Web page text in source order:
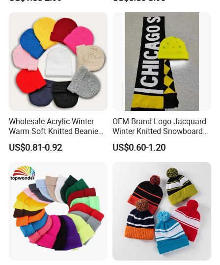
Coldproof Knit Hat
Warm Hat Beanie for
Kids/Children
Wholesale Acrylic Winter
Warm Soft Knitted Beanie
Unisex Custom Logo Plain
Hats
US$0.81-0.92
OEM Brand Logo Jacquard
Winter Knitted Snowboard
Hat Custom Warm Beanie
Cap Scarf Set
US$0.60-1.20